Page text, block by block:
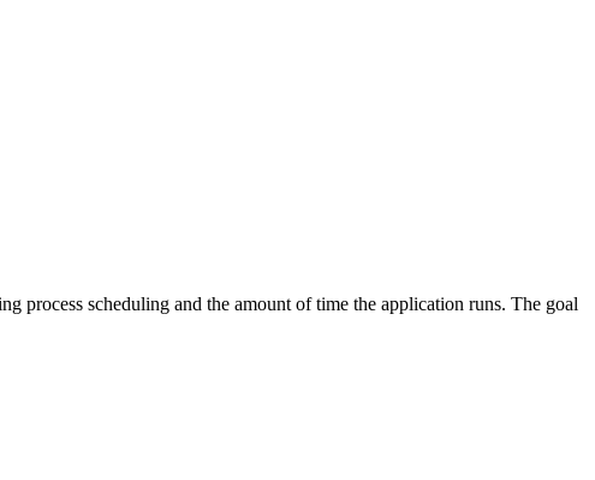
process scheduling and the amount of time the application runs. The goal